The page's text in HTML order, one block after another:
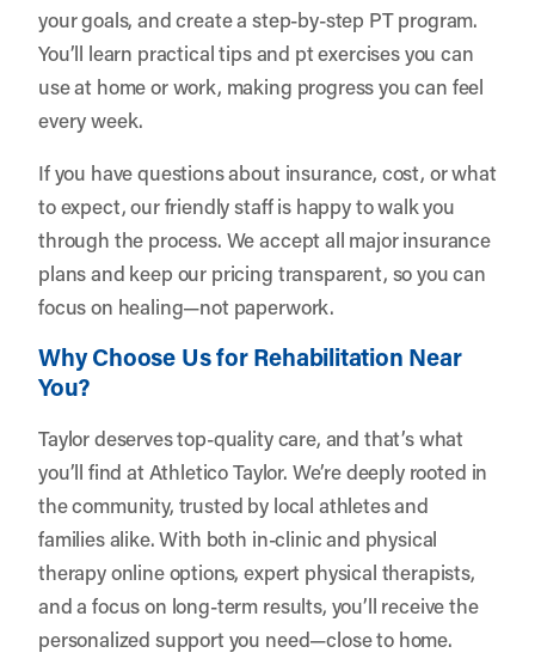
your goals, and create a step-by-step PT program.
You’ll learn practical tips and pt exercises you can
use at home or work, making progress you can feel
every week.
If you have questions about insurance, cost, or what
to expect, our friendly staff is happy to walk you
through the process. We accept all major insurance
plans and keep our pricing transparent, so you can
focus on healing—not paperwork.
Why Choose Us for Rehabilitation Near
You?
Taylor deserves top-quality care, and that’s what
you’ll find at Athletico Taylor. We’re deeply rooted in
the community, trusted by local athletes and
families alike. With both in-clinic and physical
therapy online options, expert physical therapists,
and a focus on long-term results, you’ll receive the
personalized support you need—close to home.